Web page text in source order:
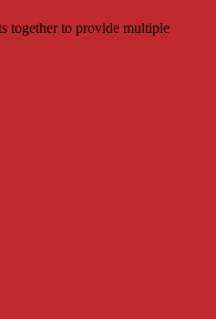
together to provide multiple